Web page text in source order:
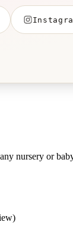
nursery or